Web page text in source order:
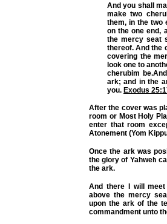
And you shall
make two
them, in the two
on the one end,
the mercy seat
thereof. And the
covering the
look one to
cherubim
ark; and in the
you. Exodus
After the cover was
room or Most Holy
enter that room
Atonement (Yom
Once the ark was
the glory of Yahweh
the ark.
And there I will
above the mercy
upon the ark of the
commandment unto